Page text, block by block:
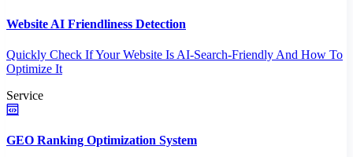
Website AI Friendliness Detection
Quickly Check If Your Website Is AI-Search-Friendly And How To
Optimize It
Service
GEO Ranking Optimization System